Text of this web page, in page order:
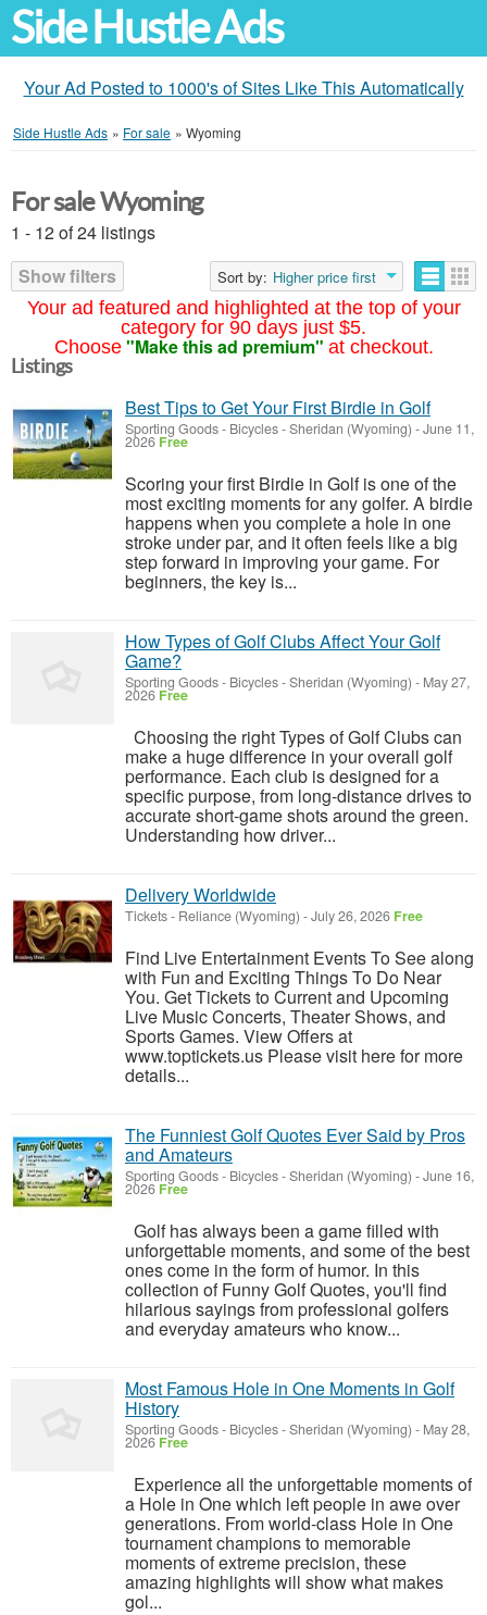
Side Hustle Ads
Your Ad Posted to 1000's of Sites Like This Automatically
Side Hustle Ads » For sale » Wyoming
Your ad featured and highlighted at the top of your
category for 90 days just $5.
Choose "Make this ad premium" at checkout.
For sale Wyoming
1 - 12 of 24 listings
Show filters
Sort by: Higher price first
Listings
Best Tips to Get Your First Birdie in Golf
Sporting Goods - Bicycles-Sheridan (Wyoming) -June 11,
2026 Free
Scoring your first Birdie in Golf is one of the
most exciting moments for any golfer. A birdie
happens when you complete a hole in one
stroke under par, and it often feels like a big
step forward in improving your game. For
beginners, the key is...
How Types of Golf Clubs Affect Your Golf
Game?
Sporting Goods - Bicycles-Sheridan (Wyoming) - May 27,
2026 Free
Choosing the right Types of Golf Clubs can
make a huge difference in your overall golf
performance. Each club is designed for a
specific purpose, from long-distance drives to
accurate short-game shots around the green.
Understanding how driver...
Delivery Worldwide
Tickets- Reliance (Wyoming) -July 26, 2026 Free
Find Live Entertainment Events To See along
with Fun and Exciting Things To Do Near
You. Get Tickets to Current and Upcoming
Live Music Concerts, Theater Shows, and
Sports Games. View Offers at
www.toptickets.us Please visit here for more
details...
The Funniest Golf Quotes Ever Said by Pros
and Amateurs
Sporting Goods - Bicycles-Sheridan (Wyoming) -June 16,
2026 Free
Golf has always been a game filled with
unforgettable moments, and some of the best
ones come in the form of humor. In this
collection of Funny Golf Quotes, you'll find
hilarious sayings from professional golfers
and everyday amateurs who know...
Most Famous Hole in One Moments in Golf
History
Sporting Goods - Bicycles-Sheridan (Wyoming) - May 28,
2026 Free
Experience all the unforgettable moments of
a Hole in One which left people in awe over
generations. From world-class Hole in One
tournament champions to memorable
moments of extreme precision, these
amazing highlights will show what makes
gol...